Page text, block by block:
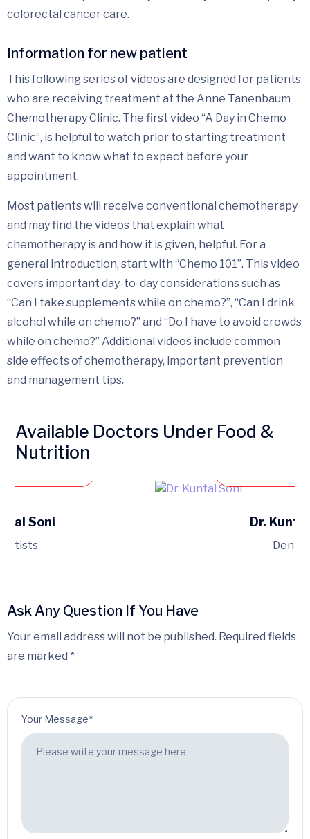
colorectal cancer care.
Information for new patient
This following series of videos are designed for patients
who are receiving treatment at the Anne Tanenbaum
Chemotherapy Clinic. The first video “A Day in Chemo
Clinic”, is helpful to watch prior to starting treatment
and want to know what to expect before your
appointment.
Most patients will receive conventional chemotherapy
and may find the videos that explain what
chemotherapy is and how it is given, helpful. For a
general introduction, start with “Chemo 101”. This video
covers important day-to-day considerations such as
“Can I take supplements while on chemo?”, “Can I drink
alcohol while on chemo?” and “Do I have to avoid crowds
while on chemo?” Additional videos include common
side effects of chemotherapy, important prevention
and management tips.
Available Doctors Under Food &
Nutrition
Soni Dr.
Ask Any Question If You Have
Your email address will not be published. Required fields
are marked *
Your Message*